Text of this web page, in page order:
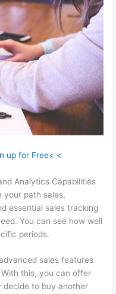
up for Free< <
Analytics Capabilities
your path sales,
essential sales tracking
You can see how well
periods.
sales features
this, you can offer
decide to buy another